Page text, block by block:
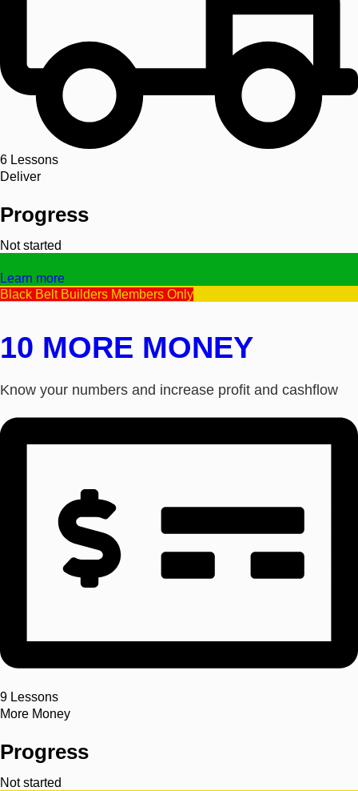
6 Lessons
Deliver
Progress
Not started
Learn more
Black Belt Builders Members Only
10 MORE MONEY
Know your numbers and increase profit and cashflow
9 Lessons
More Money
Progress
Not started